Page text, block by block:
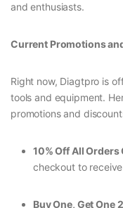
and enthusiasts.
Current Promotions
Right now, Diagtpro is
tools and equipment.
promotions and
10% Off All Orders
checkout to
Buy One, Get One